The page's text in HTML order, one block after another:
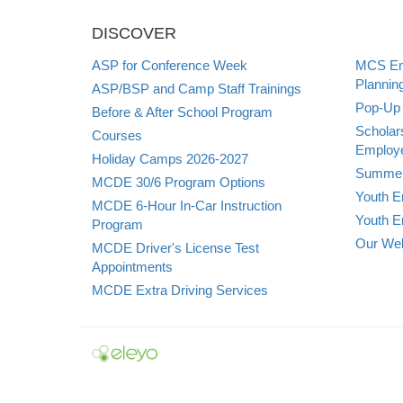
DISCOVER
ASP for Conference Week
ASP/BSP and Camp Staff Trainings
Before & After School Program
Courses
Holiday Camps 2026-2027
MCDE 30/6 Program Options
MCDE 6-Hour In-Car Instruction
Program
MCDE Driver's License Test
Appointments
MCDE Extra Driving Services
MCS
Pop-
Youth
Youth
Our